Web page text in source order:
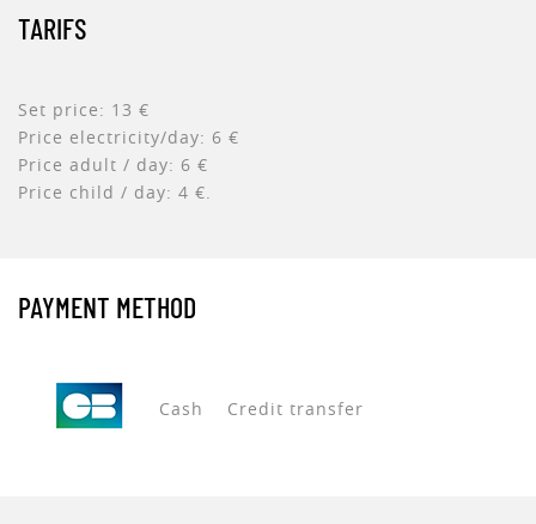
TARIFS
Set price: 13 €
Price electricity/day: 6 €
Price adult / day: 6 €
Price child / day: 4 €.
PAYMENT METHOD
Cash Credit transfer